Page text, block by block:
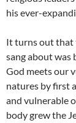
his ever-
It turns out that
sang about was
God meets our
natures by first
and vulnerable
body grew the